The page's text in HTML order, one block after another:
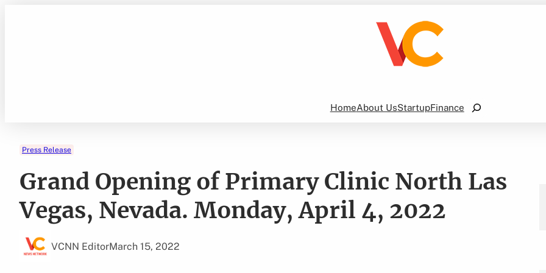
HomeAbout UsStartupFinance
Search
Press Release
Grand Opening of Primary Clinic North Las
Vegas, Nevada. Monday, April 4, 2022
VCNN EditorMarch 15, 2022